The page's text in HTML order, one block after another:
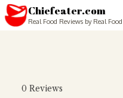
Chiefeater.com
Real Food Reviews by Real
0 Reviews